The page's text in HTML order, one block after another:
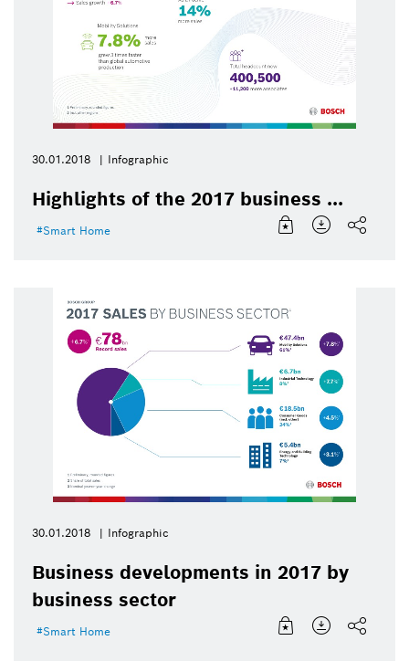
30.01.2018 Infographic
Highlights of the 2017 business ...
Smart Home
30.01.2018 Infographic
Business developments in 2017 by
business sector
Smart Home